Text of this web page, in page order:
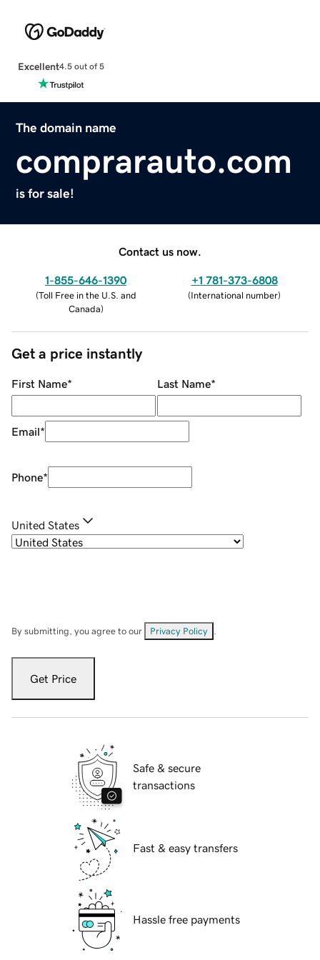
Excellent4.5 out of 5
The domain name
comprarauto.com
is for sale!
Contact us now.
1-855-646-1390
(Toll Free in the U.S. and
Canada)
+1 781-373-6808
(International number)
Get a price instantly
First Name* Last Name*
Email*
Phone*
United States
By submitting, you agree to our Privacy Policy
Get Price
Safe & secure
transactions
Fast & easy transfers
Hassle free payments